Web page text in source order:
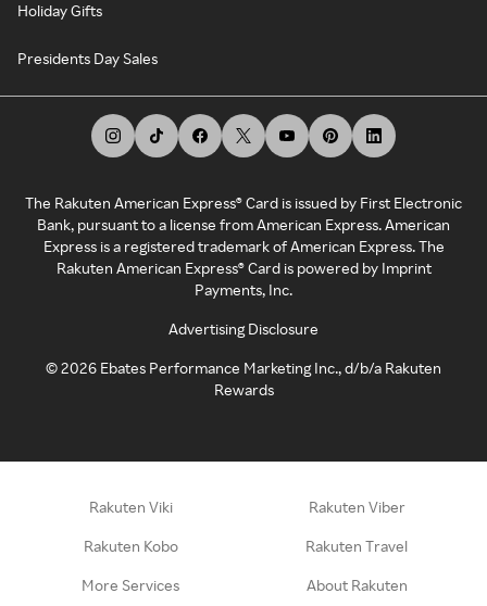
Holiday Gifts
Presidents Day Sales
The Rakuten American Express® Card is issued by First Electronic
Bank, pursuant to a license from American Express. American
Express is a registered trademark of American Express. The
Rakuten American Express® Card is powered by Imprint
Payments, Inc.
Advertising Disclosure
©2026 Ebates Performance Marketing Inc., d/b/a Rakuten
Rewards
Rakuten Viki Rakuten Viber
Rakuten Kobo Rakuten Travel
More Services About Rakuten